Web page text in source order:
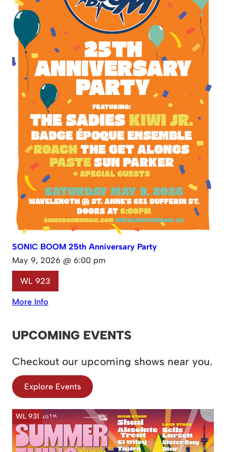
SONIC BOOM 25th Anniversary Party
May 9, 2026 @ 6:00 pm
WL 923
More Info
UPCOMING EVENTS
Checkout our upcoming shows near you.
Explore Events
WL 931